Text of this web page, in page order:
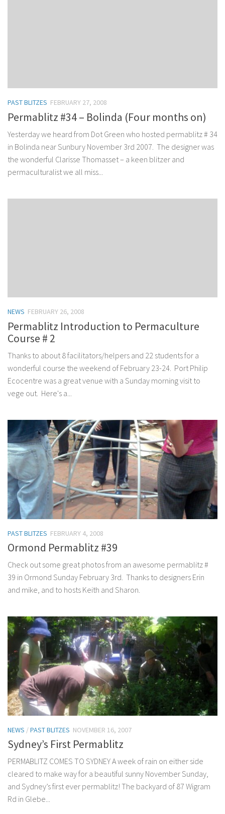
PAST BLITZES FEBRUARY 27, 2008
Permablitz #34 – Bolinda (Four months on)
Yesterday we heard from Dot Green who hosted permablitz # 34
in Bolinda near Sunbury November 3rd 2007. The designer was
the wonderful Clarisse Thomasset – a keen blitzer and
permaculturalist we all miss...
NEWS FEBRUARY 26, 2008
Permablitz Introduction to Permaculture
Course # 2
Thanks to about 8 facilitators/helpers and 22 students for a
wonderful course the weekend of February 23-24. Port Philip
Ecocentre was a great venue with a Sunday morning visit to
vege out. Here's a...
PAST BLITZES FEBRUARY 4, 2008
Ormond Permablitz #39
Check out some great photos from an awesome permablitz #
39 in Ormond Sunday February 3rd. Thanks to designers Erin
and mike, and to hosts Keith and Sharon.
NEWS /PAST BLITZES NOVEMBER 16, 2007
Sydney’s First Permablitz
PERMABLITZ COMES TO SYDNEY A week of rain on either side
cleared to make way for a beautiful sunny November Sunday,
and Sydney’s first ever permablitz! The backyard of 87 Wigram
Rd in Glebe...